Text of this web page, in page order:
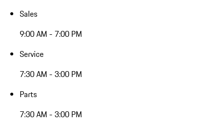
Sales
9:00 AM - 7:00 PM
Service
7:30 AM - 3:00 PM
Parts
7:30 AM - 3:00 PM